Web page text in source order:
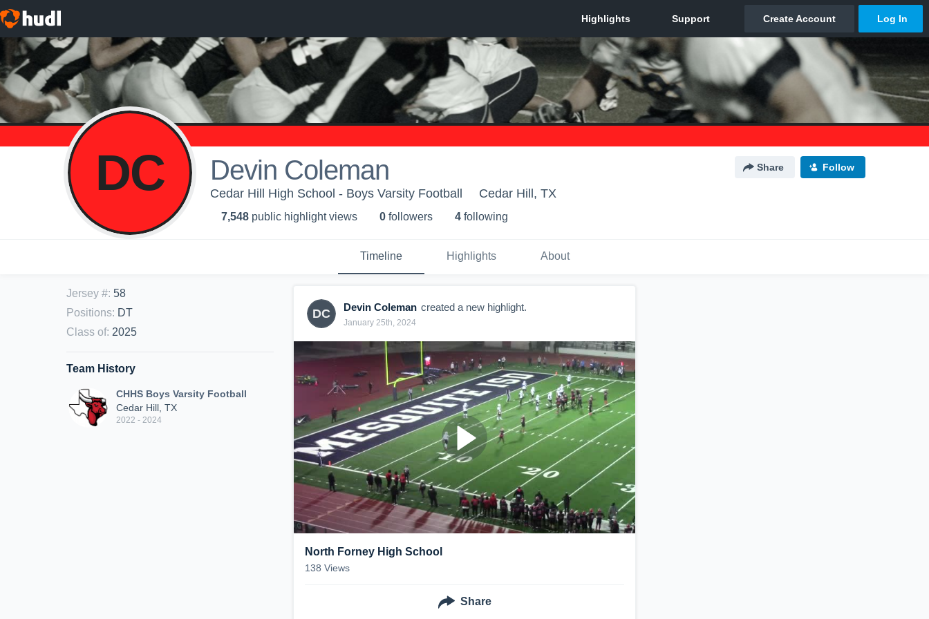
DC Devin Coleman Share Follow
Cedar Hill High School - Boys Varsity Football Cedar Hill, TX
7,548 public highlight views 0 followers 4 following
Timeline Highlights About
Jersey #: 58
Positions: DT
Class of: 2025
Team History
CHHS Boys Varsity Football
Cedar Hill, TX
2022 - 2024
DC Devin Coleman created a new highlight.
January 25th, 2024
North Forney High School
138 Views
Share